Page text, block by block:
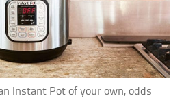
Instant Pot of your own, odds